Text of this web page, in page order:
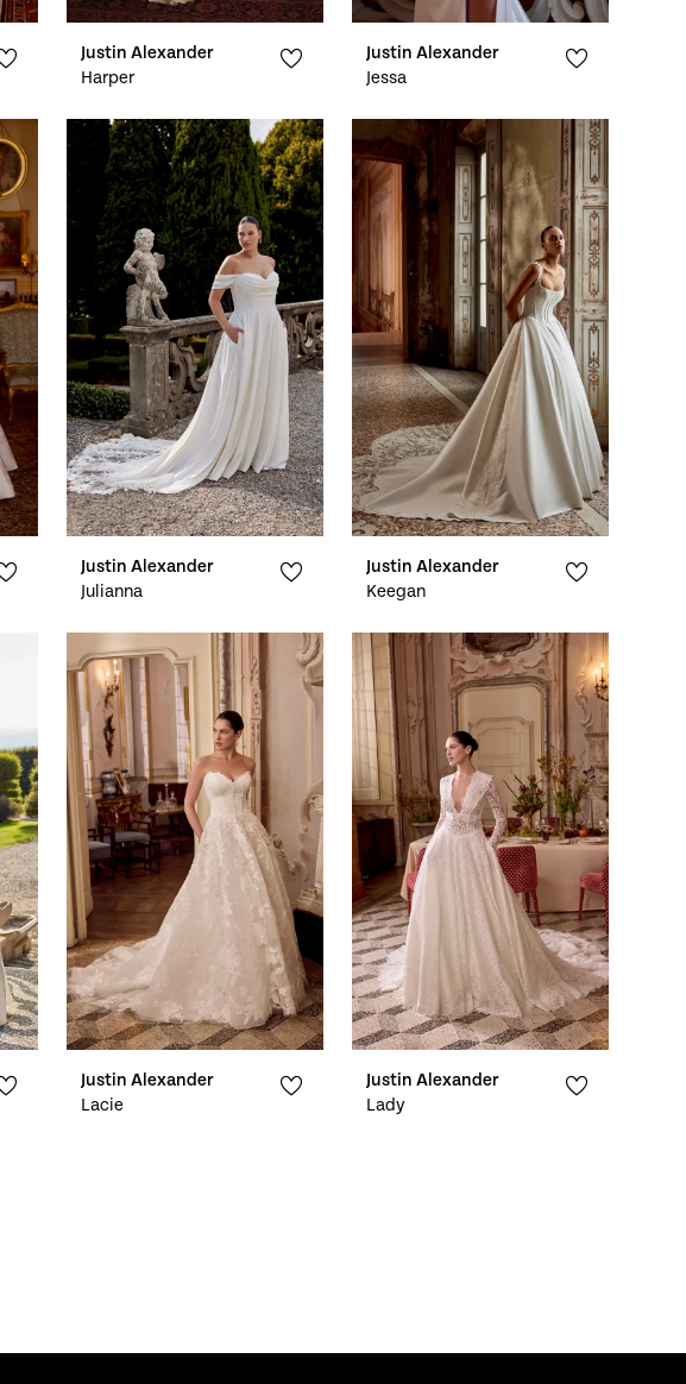
Justin Alexander
Harper
Justin Alexander
Jessa
Justin Alexander
Julianna
Justin Alexander
Keegan
Justin Alexander
Lacie
Justin Alexander
Lady